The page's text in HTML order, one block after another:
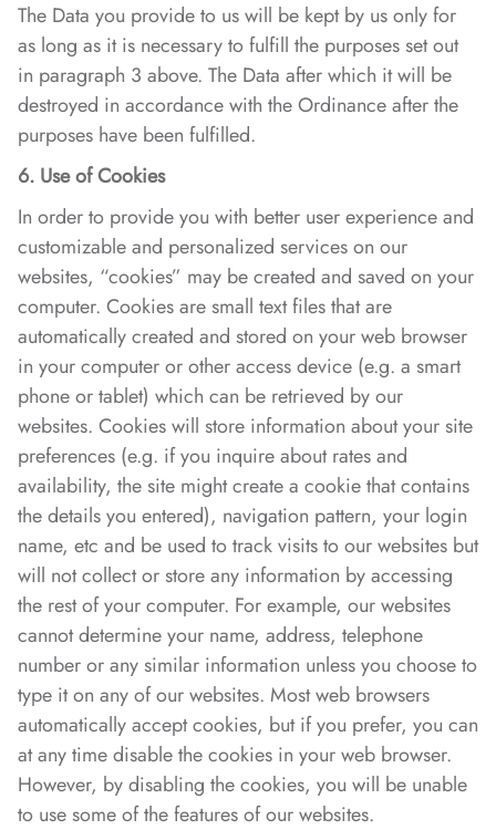
The Data you provide to us will be kept by us only for
as long as it is necessary to fulfill the purposes set out
in paragraph 3 above. The Data after which it will be
destroyed in accordance with the Ordinance after the
purposes have been fulfilled.
6. Use of Cookies
In order to provide you with better user experience and
customizable and personalized services on our
websites, “cookies” may be created and saved on your
computer. Cookies are small text files that are
automatically created and stored on your web browser
in your computer or other access device (e.g. a smart
phone or tablet) which can be retrieved by our
websites. Cookies will store information about your site
preferences (e.g. if you inquire about rates and
availability, the site might create a cookie that contains
the details you entered), navigation pattern, your login
name, etc and be used to track visits to our websites but
will not collect or store any information by accessing
the rest of your computer. For example, our websites
cannot determine your name, address, telephone
number or any similar information unless you choose to
type it on any of our websites. Most web browsers
automatically accept cookies, but if you prefer, you can
at any time disable the cookies in your web browser.
However, by disabling the cookies, you will be unable
to use some of the features of our websites.